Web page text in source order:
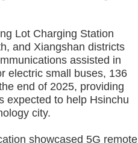
Lot Charging Station
and Xiangshan districts
assisted in
electric small buses, 136
end of 2025, providing
expected to help Hsinchu
city.
showcased 5G remote